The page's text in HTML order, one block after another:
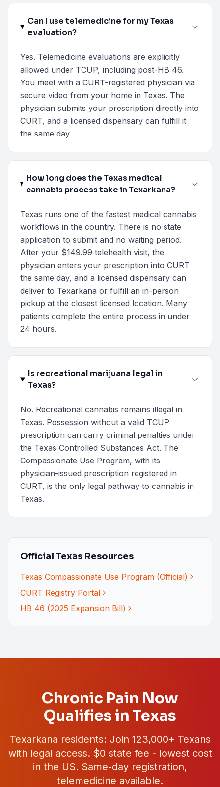
Can I use telemedicine for my Texas
evaluation?
Yes. Telemedicine evaluations are explicitly
allowed under TCUP, including post-HB 46.
You meet with a CURT-registered physician via
secure video from your home in Texas. The
physician submits your prescription directly into
CURT, and a licensed dispensary can fulfill it
the same day.
How long does the Texas medical
cannabis process take in Texarkana?
Texas runs one of the fastest medical cannabis
workflows in the country. There is no state
application to submit and no waiting period.
After your $149.99 telehealth visit, the
physician enters your prescription into CURT
the same day, and a licensed dispensary can
deliver to Texarkana or fulfill an in-person
pickup at the closest licensed location. Many
patients complete the entire process in under
24 hours.
Is recreational marijuana legal in
Texas?
No. Recreational cannabis remains illegal in
Texas. Possession without a valid TCUP
prescription can carry criminal penalties under
the Texas Controlled Substances Act. The
Compassionate Use Program, with its
physician-issued prescription registered in
CURT, is the only legal pathway to cannabis in
Texas.
Official Texas Resources
Texas Compassionate Use Program (Official)
CURT Registry Portal
HB 46 (2025 Expansion Bill)
Chronic Pain Now
Qualifies in Texas
Texarkana residents: Join 123,000+ Texans
with legal access. $0 state fee - lowest cost
in the US. Same-day registration,
telemedicine available.